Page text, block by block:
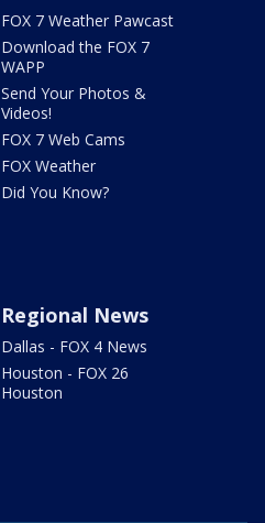
FOX 7 Weather Pawcast
Download the FOX 7
WAPP
Send Your Photos &
Videos!
FOX 7 Web Cams
FOX Weather
Did You Know?
Regional News
Dallas - FOX 4 News
Houston - FOX 26
Houston